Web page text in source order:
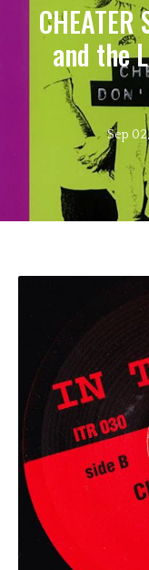
and the
Sep